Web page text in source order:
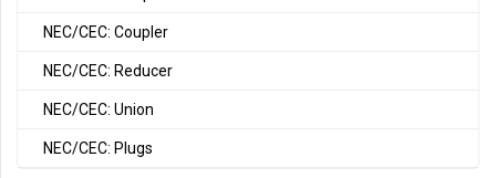
NEC/CEC: Coupler
NEC/CEC: Reducer
NEC/CEC: Union
NEC/CEC: Plugs